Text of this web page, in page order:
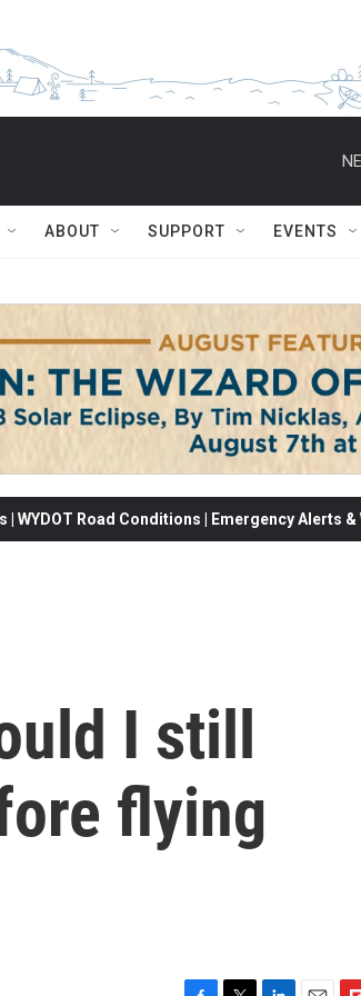
ABOUT SUPPORT EVENTS
WYDOT Road Conditions | Emergency Alerts
I still
flying